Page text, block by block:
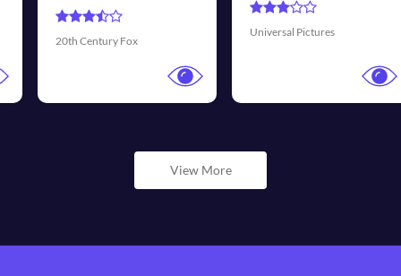
Walt Disney Pictures
View More